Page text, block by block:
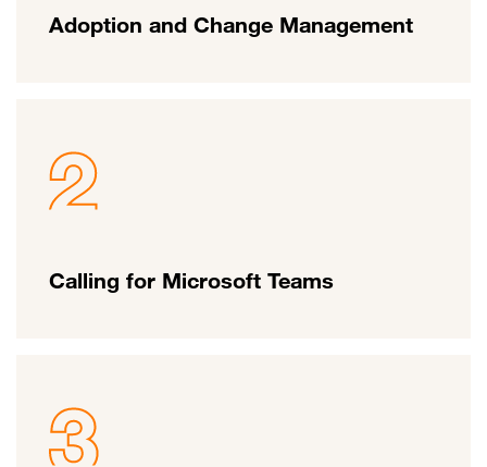
Adoption and Change Management
Calling for Microsoft Teams